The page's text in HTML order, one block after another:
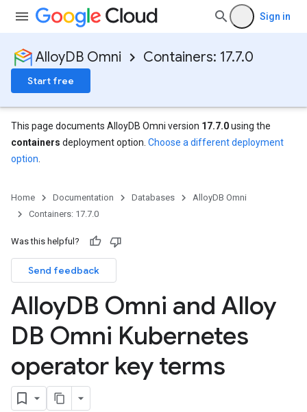
Sign in
AlloyDB Omni Containers: 17.7.0
Start free
This page documents AlloyDB Omni version 17.7.0using the
containers deployment option. Choose a different deployment
option
Home Documentation Databases
AlloyDB Omni
Containers: 17.7.0
Was this helpful?
Send feedback
AlloyDB Omni and Alloy
DB Omni Kubernetes
operator key terms